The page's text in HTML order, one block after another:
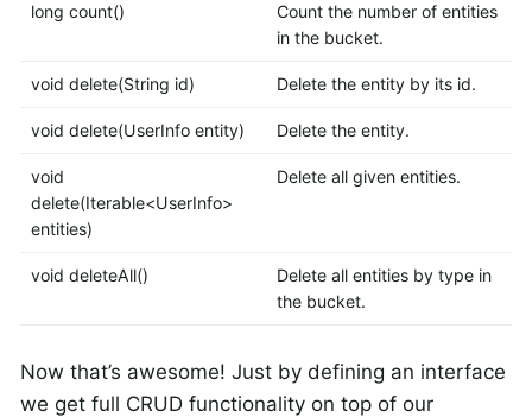
long count()
Count the number of entities
in the bucket.
void delete(String id) Delete the entity by its id.
void delete(UserInfo entity) Delete the entity.
void
delete(Iterable<UserInfo>
entities)
Delete all given entities.
void deleteAll()
Delete all entities by type in
the bucket.
Now that’s awesome! Just by defining an interface
we get full CRUD functionality on top of our